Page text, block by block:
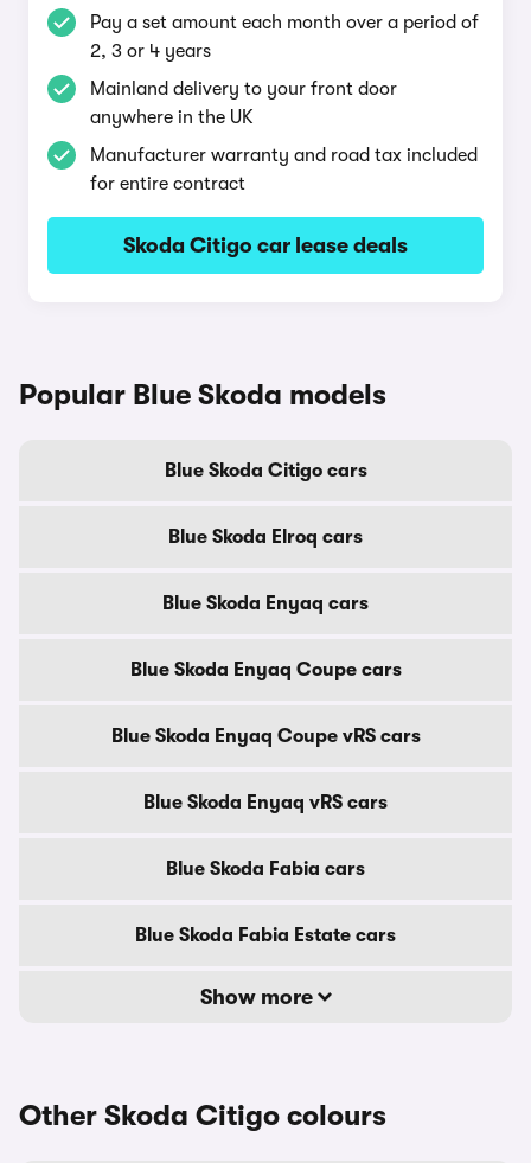
Pay a set amount each month over a period of
2, 3 or 4 years
Mainland delivery to your front door
anywhere in the UK
Manufacturer warranty and road tax included
for entire contract
Skoda Citigo car lease deals
Popular Blue Skoda models
Blue Skoda Citigo cars
Blue Skoda Elroq cars
Blue Skoda Enyaq cars
Blue Skoda Enyaq Coupe cars
Blue Skoda Enyaq Coupe vRS cars
Blue Skoda Enyaq vRS cars
Blue Skoda Fabia cars
Blue Skoda Fabia Estate cars
Show more
Other Skoda Citigo colours